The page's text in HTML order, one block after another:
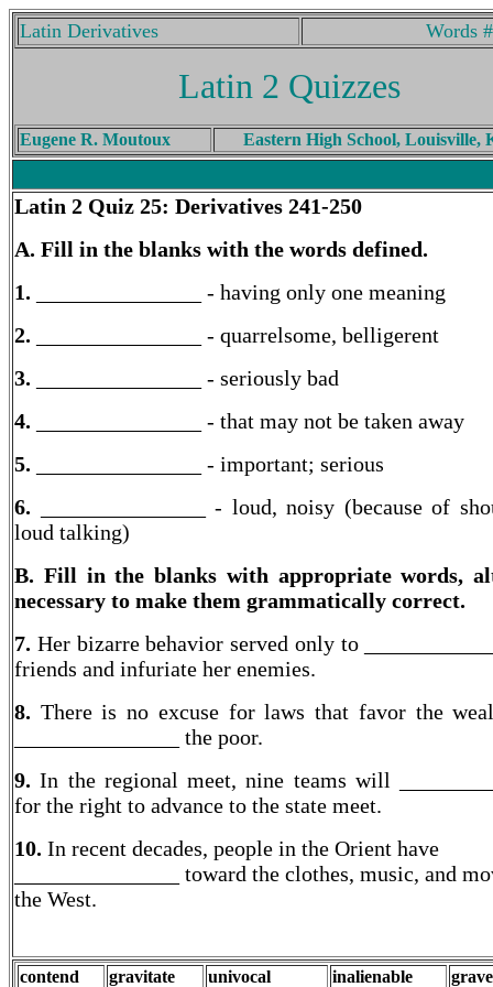
Latin Derivatives Words
Latin 2 Quizzes
Eugene R. Moutoux Eastern High School, Louisville,
Latin 2 Quiz 25: Derivatives 241-250
A. Fill in the blanks with the words defined.
1.
_______________ - having only one meaning
2. _______________ - quarrelsome, belligerent
3.
_______________ - seriously bad
4.
_______________ - that may not be taken away
5.
_______________ - important; serious
6.
_______________ - loud, noisy (because of
loud talking)
B. Fill in the blanks with appropriate words,
necessary to make them grammatically correct.
7. Her bizarre behavior served only to
friends and infuriate her enemies.
8. There is no excuse for laws that favor the
_______________ the poor.
9.In the regional meet, nine teams will
for the right to advance to the state meet.
10. In recent decades, people in the Orient have
_______________ toward the clothes, music, and
the West.
contend gravitate univocal inalienable
grave